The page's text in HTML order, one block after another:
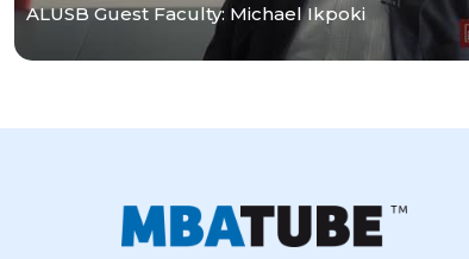
ALUSB Guest Faculty: Michael Ikpoki